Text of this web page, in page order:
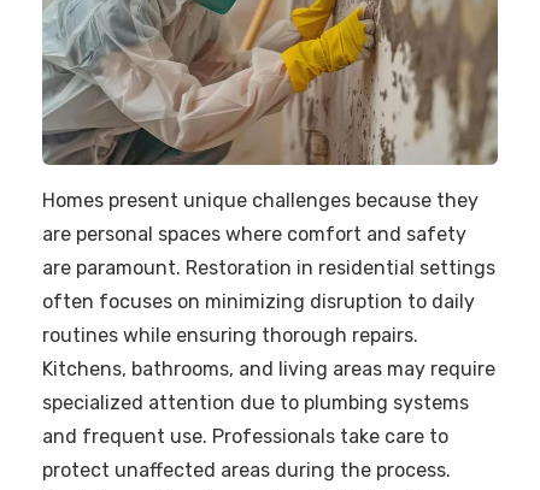
Homes present unique challenges because they
are personal spaces where comfort and safety
are paramount. Restoration in residential settings
often focuses on minimizing disruption to daily
routines while ensuring thorough repairs.
Kitchens, bathrooms, and living areas may require
specialized attention due to plumbing systems
and frequent use. Professionals take care to
protect unaffected areas during the process.